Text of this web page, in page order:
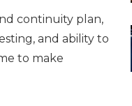
continuity plan,
and ability to
to make